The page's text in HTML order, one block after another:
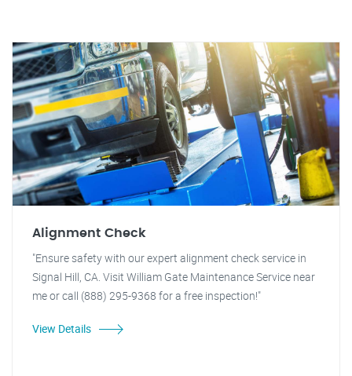
Alignment Check
"Ensure safety with our expert alignment check service in
Signal Hill, CA. Visit William Gate Maintenance Service near
me or call (888) 295-9368 for a free inspection!"
View Details